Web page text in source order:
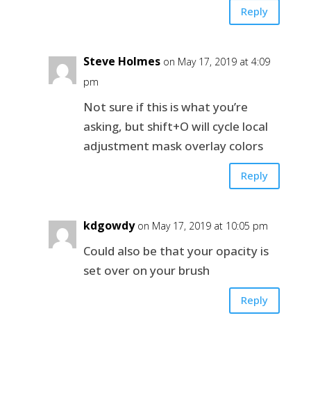
Reply
Steve Holmes on May 17, 2019 at 4:09
pm
Not sure if this is what you’re
asking, but shift+O will cycle local
adjustment mask overlay colors
Reply
kdgowdy on May 17, 2019 at 10:05 pm
Could also be that your opacity is
set over on your brush
Reply